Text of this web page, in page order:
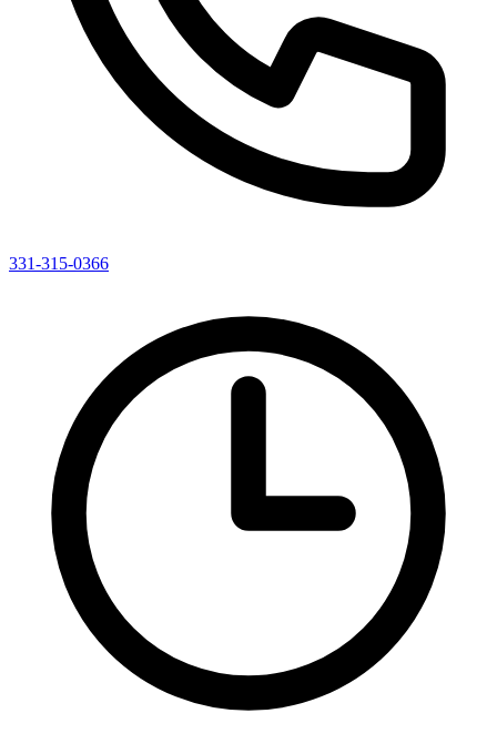
331-315-0366